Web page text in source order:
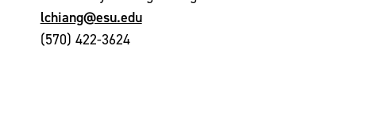
lchiang@esu.edu
(570) 422-3624